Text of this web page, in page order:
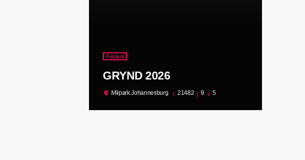
Festival
GRYND 2026
location_on Milpark Johannesburg 21482 9 5